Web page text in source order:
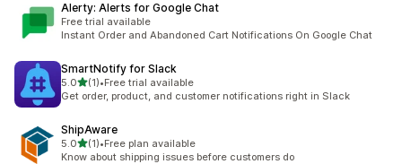
Alerty: Alerts for Google Chat
Free trial available
Instant Order and Abandoned Cart Notifications On Google Chat
SmartNotify for Slack
5.0out of 5 stars
(1)
1 total reviews
•Free trial available
Get order, product, and customer notifications right in Slack
ShipAware
5.0out of 5 stars
(1)
1 total reviews
•Free plan available
Know about shipping issues before customers do